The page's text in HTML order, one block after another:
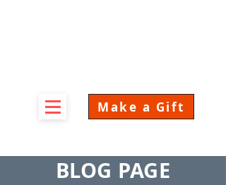
Make a Gift
BLOG PAGE